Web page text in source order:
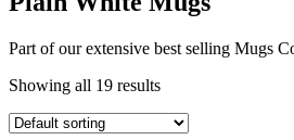
Part of our extensive best selling Mugs
Showing all 19 results